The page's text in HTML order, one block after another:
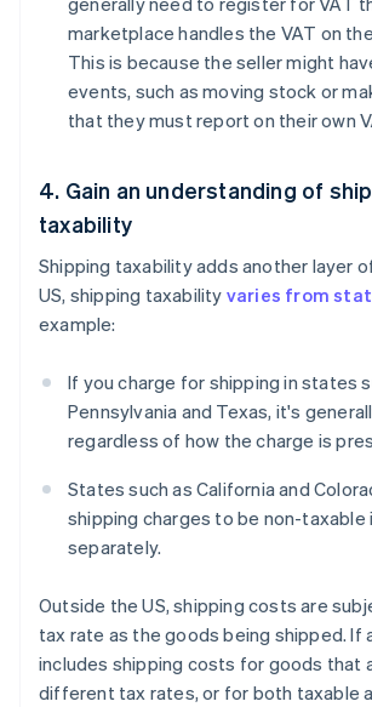
marketplace handles the VAT on
This is because the seller might
events, such as moving stock or
that they must report on their own
4. Gain an understanding of
taxability
Shipping taxability adds another layer
US, shipping taxability varies from
example:
If you charge for shipping in states
Pennsylvania and Texas, it's
regardless of how the charge is
States such as California and
shipping charges to be non-
separately.
Outside the US, shipping costs are
tax rate as the goods being shipped. If
includes shipping costs for goods that
different tax rates, or for both taxable